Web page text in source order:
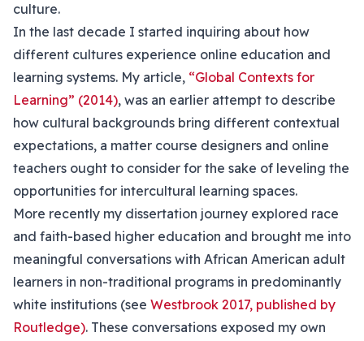
culture.
In the last decade I started inquiring about how
different cultures experience online education and
learning systems. My article, “Global Contexts for
Learning” (2014), was an earlier attempt to describe
how cultural backgrounds bring different contextual
expectations, a matter course designers and online
teachers ought to consider for the sake of leveling the
opportunities for intercultural learning spaces.
More recently my dissertation journey explored race
and faith-based higher education and brought me into
meaningful conversations with African American adult
learners in non-traditional programs in predominantly
white institutions (see Westbrook 2017, published by
Routledge). These conversations exposed my own